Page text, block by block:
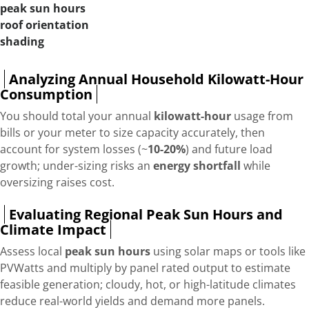
peak sun hours
roof orientation
shading
Analyzing Annual Household Kilowatt-Hour
Consumption
You should total your annual kilowatt-hour usage from
bills or your meter to size capacity accurately, then
account for system losses (~10-20%) and future load
growth; under-sizing risks an energy shortfall while
oversizing raises cost.
Evaluating Regional Peak Sun Hours and
Climate Impact
Assess local peak sun hours using solar maps or tools like
PVWatts and multiply by panel rated output to estimate
feasible generation; cloudy, hot, or high-latitude climates
reduce real-world yields and demand more panels.